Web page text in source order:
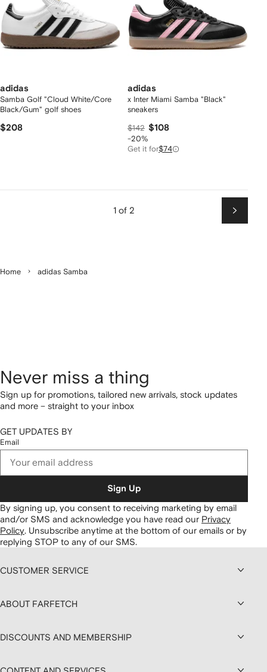
adidas
Samba Golf "Cloud White/Core
Black/Gum" golf shoes
$208
adidas
x Inter Miami Samba "Black"
sneakers
$142 $108
-20%
Get it for$74
1 of 2
Next
Home adidas Samba
Never miss a thing
Sign up for promotions, tailored new arrivals, stock updates
and more – straight to your inbox
GET UPDATES BY
Email
Sign Up
By signing up, you consent to receiving marketing by email
and/or SMS and acknowledge you have read our Privacy
Policy Unsubscribe anytime at the bottom of our emails or by
replying STOP to any of our SMS.
CUSTOMER SERVICE
ABOUT FARFETCH
DISCOUNTS AND MEMBERSHIP
CONTENT AND SERVICES